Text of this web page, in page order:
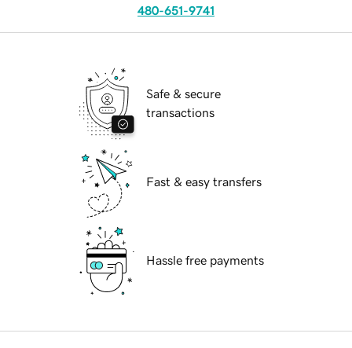
480-651-9741
Safe & secure
transactions
Fast & easy transfers
Hassle free payments